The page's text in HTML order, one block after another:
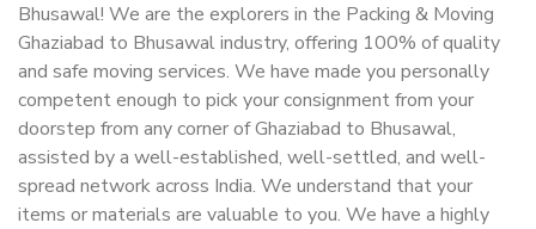
Bhusawal! We are the explorers in the Packing & Moving
Ghaziabad to Bhusawal industry, offering 100% of quality
and safe moving services. We have made you personally
competent enough to pick your consignment from your
doorstep from any corner of Ghaziabad to Bhusawal,
assisted by a well-established, well-settled, and well-
spread network across India. We understand that your
items or materials are valuable to you. We have a highly